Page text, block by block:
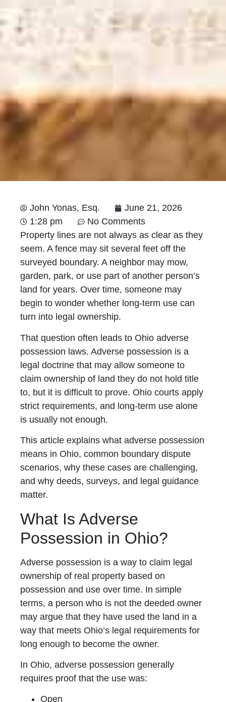
John Yonas, Esq.
June 21, 2026
1:28 pm
No Comments
Property lines are not always as clear as they
seem. A fence may sit several feet off the
surveyed boundary. A neighbor may mow,
garden, park, or use part of another person’s
land for years. Over time, someone may
begin to wonder whether long-term use can
turn into legal ownership.
That question often leads to Ohio adverse
possession laws. Adverse possession is a
legal doctrine that may allow someone to
claim ownership of land they do not hold title
to, but it is difficult to prove. Ohio courts apply
strict requirements, and long-term use alone
is usually not enough.
This article explains what adverse possession
means in Ohio, common boundary dispute
scenarios, why these cases are challenging,
and why deeds, surveys, and legal guidance
matter.
What Is Adverse
Possession in Ohio?
Adverse possession is a way to claim legal
ownership of real property based on
possession and use over time. In simple
terms, a person who is not the deeded owner
may argue that they have used the land in a
way that meets Ohio’s legal requirements for
long enough to become the owner.
In Ohio, adverse possession generally
requires proof that the use was:
Open